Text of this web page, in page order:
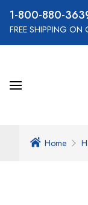
800-880-
FREE SHIPPING ON
Home